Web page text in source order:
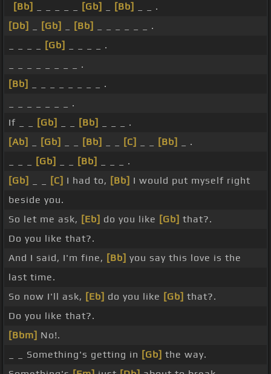
[Bb] [Gb] [Bb]
_ _ .
[Db]
[Gb] [Bb]
_ _ _ _ _ _ .
[Gb]
_ _ _ _ .
_ _ _ _ _ _ _ _ .
[Bb]
_ _ _ _ _ _ _ _ .
_ _ _ _ _ _ _ .
If _ _
[Gb] [Bb]
_ _ _ .
[Ab]
[Gb] [Bb] [C] [Bb]
_ .
[Gb] [Bb]
_ _ _ .
[Gb]
[C] I had to, [Bb] I would put myself right
beside you.
So let me ask, [Eb] do you like [Gb] that?.
Do you like that?.
And I said, I'm fine, [Bb] you say this love is the
last time.
So now I'll ask, [Eb] do you like [Gb] that?.
Do you like that?.
[Bbm] No!.
_ _ Something's getting in [Gb] the way.